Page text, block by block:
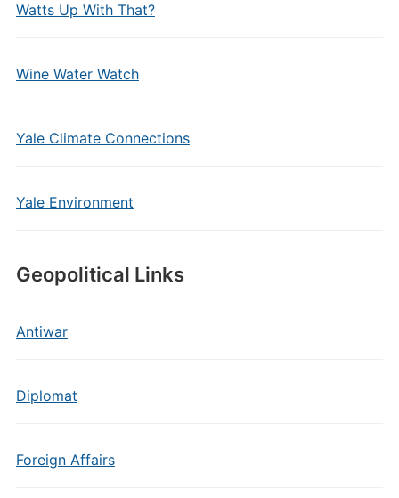
Watts Up With That?
Wine Water Watch
Yale Climate Connections
Yale Environment
Geopolitical Links
Antiwar
Diplomat
Foreign Affairs